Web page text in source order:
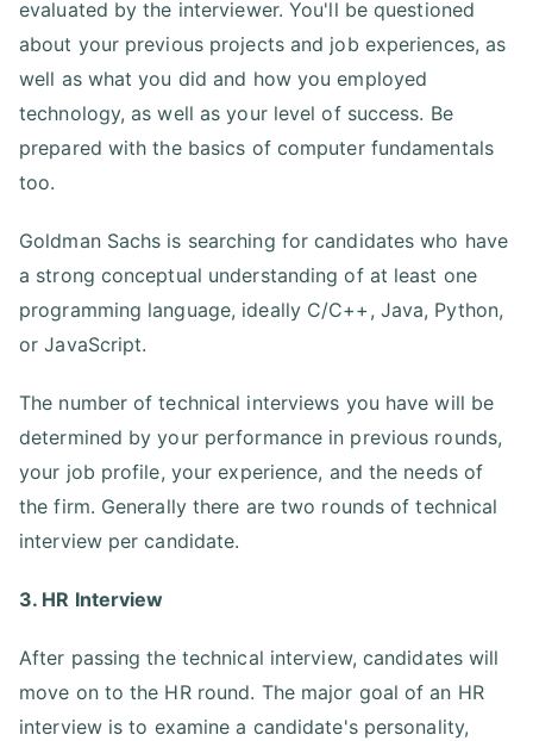
evaluated by the interviewer. You'll be questioned
about your previous projects and job experiences, as
well as what you did and how you employed
technology, as well as your level of success. Be
prepared with the basics of computer fundamentals
too.
Goldman Sachs is searching for candidates who have
a strong conceptual understanding of at least one
programming language, ideally C/C++, Java, Python,
or JavaScript.
The number of technical interviews you have will be
determined by your performance in previous rounds,
your job profile, your experience, and the needs of
the firm. Generally there are two rounds of technical
interview per candidate.
3. HR Interview
After passing the technical interview, candidates will
move on to the HR round. The major goal of an HR
interview is to examine a candidate's personality,